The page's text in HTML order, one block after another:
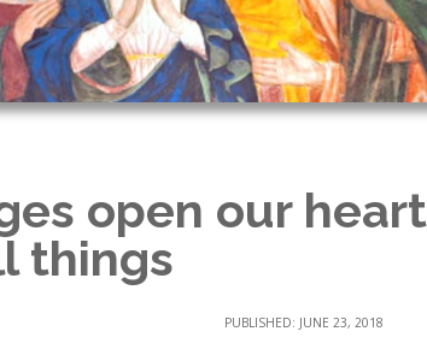
open our
things
PUBLISHED: JUNE 23, 2018